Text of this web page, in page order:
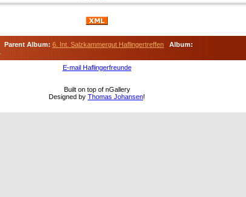
Parent Album: 6. Int. Salzkammergut Haflingertreffen
Album:
E-mail Haflingerfreunde
Built on top of nGallery
Designed by Thomas Johansen!